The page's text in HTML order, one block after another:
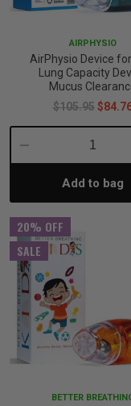
AIRPHYSIO
AirPhysio Device
Lung Capacity
Mucus
$105.95
Decrease
Quantity:Add to bag
20% OFF
SALE
BETTER